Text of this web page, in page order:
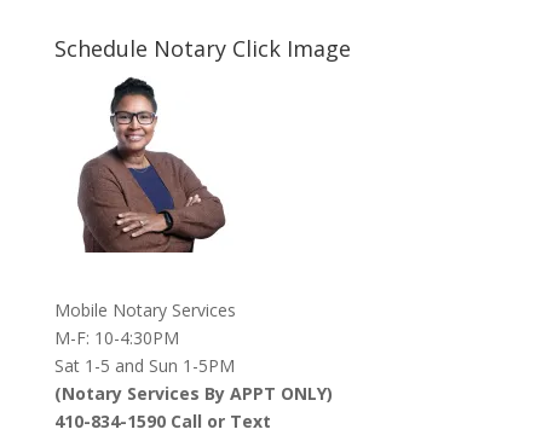
Schedule Notary Click Image
Mobile Notary Services
M-F: 10-4:30PM
Sat 1-5 and Sun 1-5PM
(Notary Services By APPT ONLY)
410-834-1590 Call or Text